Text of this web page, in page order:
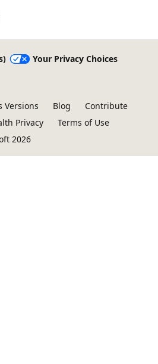
Your Privacy Choices
Versions Blog
Contribute
Privacy
Terms of Use
2026